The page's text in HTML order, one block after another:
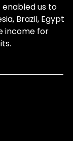
us to
Brazil, Egypt
income for